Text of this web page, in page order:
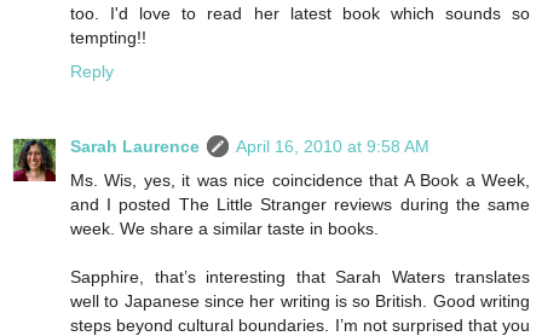
too. I'd love to read her latest book which sounds so
tempting!!
Reply
Sarah Laurence
April 16, 2010 at 9:58 AM
Ms. Wis, yes, it was nice coincidence that A Book a Week,
and I posted The Little Stranger reviews during the same
week. We share a similar taste in books.
Sapphire, that’s interesting that Sarah Waters translates
well to Japanese since her writing is so British. Good writing
steps beyond cultural boundaries. I’m not surprised that you